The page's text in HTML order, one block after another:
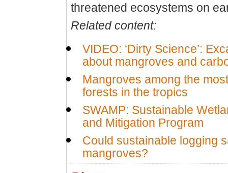
threatened ecosystems on
Related content:
VIDEO: ‘Dirty Science’:
about mangroves and
Mangroves among the
forests in the tropics
SWAMP: Sustainable
and Mitigation Program
Could sustainable logging
mangroves?